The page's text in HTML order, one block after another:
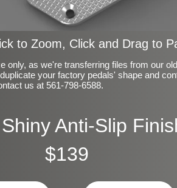
to Zoom, Click and Drag to
only, as we're transferring files from our
your factory pedals' shape and
us at 561-798-6588.
Anti-Slip
$139